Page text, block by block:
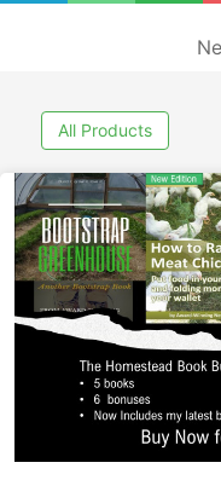
All Products